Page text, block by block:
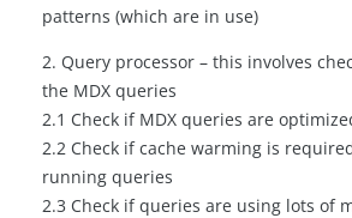
patterns (which are in use)
2. Query processor – this involves
the MDX queries
2.1 Check if MDX queries are
2.2 Check if cache warming is
running queries
2.3 Check if queries are using lots of